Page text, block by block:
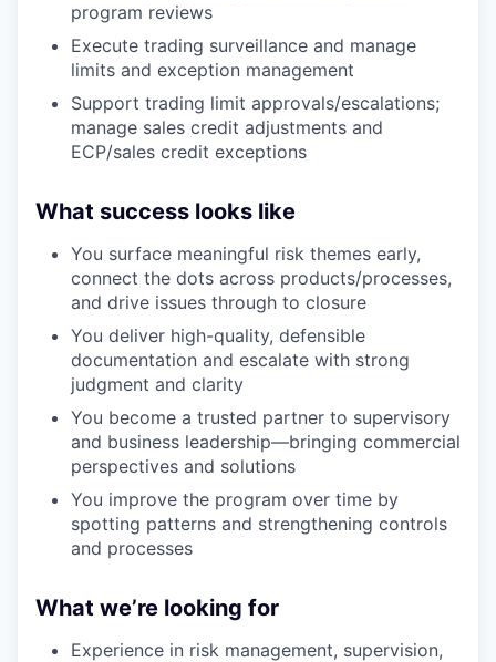
program reviews
Execute trading surveillance and manage
limits and exception management
Support trading limit approvals/escalations;
manage sales credit adjustments and
ECP/sales credit exceptions
What success looks like
You surface meaningful risk themes early,
connect the dots across products/processes,
and drive issues through to closure
You deliver high-quality, defensible
documentation and escalate with strong
judgment and clarity
You become a trusted partner to supervisory
and business leadership—bringing commercial
perspectives and solutions
You improve the program over time by
spotting patterns and strengthening controls
and processes
What we’re looking for
Experience in risk management, supervision,